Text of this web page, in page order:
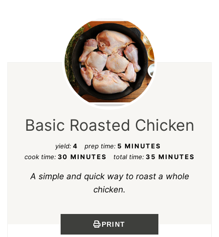
Basic Roasted Chicken
yield: 4 prep time: 5 MINUTES
cook time: 30 MINUTES total time: 35 MINUTES
A simple and quick way to roast a whole
chicken.
PRINT